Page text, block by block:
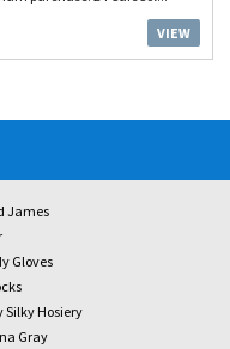
VIEW
James
Gloves
Silky Hosiery
Gray